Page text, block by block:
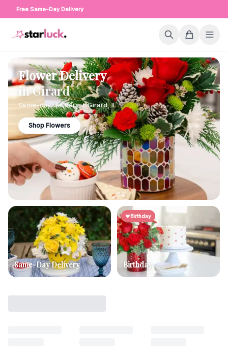
Free Same-Day Delivery
Flower Delivery
inGirard
Same-day delivery inGirard,IL
Shop Flowers
Same-Day Delivery
Birthday
Birthday